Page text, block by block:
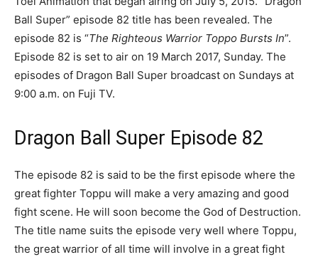
Ball Super” episode 82 title has been revealed. The
episode 82 is “The Righteous Warrior Toppo Bursts In”.
Episode 82 is set to air on 19 March 2017, Sunday. The
episodes of Dragon Ball Super broadcast on Sundays at
9:00 a.m. on Fuji TV.
Dragon Ball Super Episode 82
The episode 82 is said to be the first episode where the
great fighter Toppu will make a very amazing and good
fight scene. He will soon become the God of Destruction.
The title name suits the episode very well where Toppu,
the great warrior of all time will involve in a great fight